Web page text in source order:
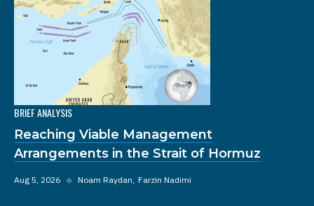
BRIEF ANALYSIS
Reaching Viable Management
Arrangements in the Strait of Hormuz
Aug 5, 2026 ◆ Noam Raydan Farzin Nadimi